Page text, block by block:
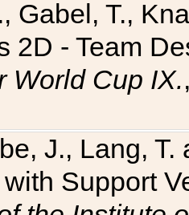
Gabel, T.,
2D - Team
World Cup IX.
J., Lang,
Support